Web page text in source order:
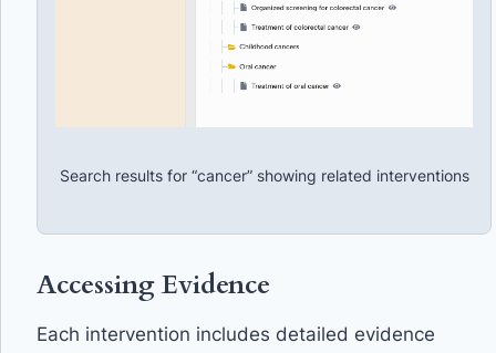
Search results for “cancer” showing related interventions
Accessing Evidence
Each intervention includes detailed evidence